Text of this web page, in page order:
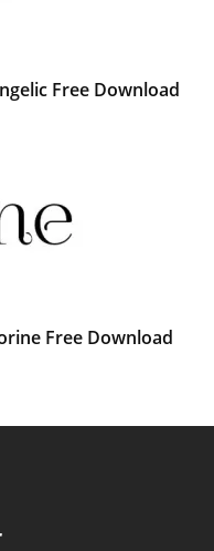
Free Download
Free Download